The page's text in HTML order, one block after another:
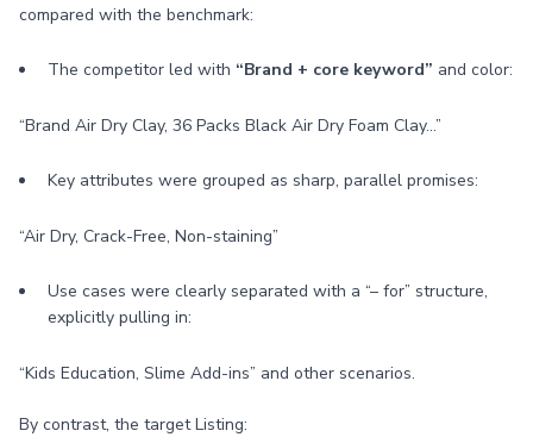
compared with the benchmark:
The competitor led with “Brand + core keyword” and color:
“Brand Air Dry Clay, 36 Packs Black Air Dry Foam Clay…”
Key attributes were grouped as sharp, parallel promises:
“Air Dry, Crack-Free, Non-staining”
Use cases were clearly separated with a “– for” structure,
explicitly pulling in:
“Kids Education, Slime Add-ins” and other scenarios.
By contrast, the target Listing: